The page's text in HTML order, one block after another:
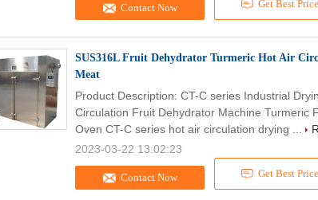
Contact Now Get Best Price
SUS316L Fruit Dehydrator Turmeric Hot Air
Meat
Contact Now Get Best Price
Product Description: CT-C series Industrial
Circulation Fruit Dehydrator Machine Turmeric
Oven CT-C series hot air circulation drying ...
2023-03-22 13:02:23